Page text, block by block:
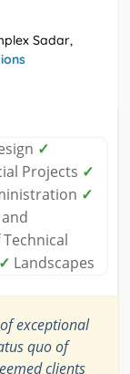
Sadar,
✓
Projects ✓
✓
✓ Landscapes
exceptional
quo of
clients